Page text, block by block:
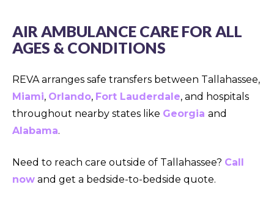
AIR AMBULANCE CARE FOR ALL
AGES & CONDITIONS
REVA arranges safe transfers between Tallahassee,
Miami, Orlando, Fort Lauderdale, and hospitals
throughout nearby states like Georgia and
Alabama.
Need to reach care outside of Tallahassee? Call
now and get a bedside-to-bedside quote.